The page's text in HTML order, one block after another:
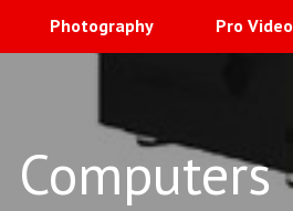
Photography Pro Video
Computers